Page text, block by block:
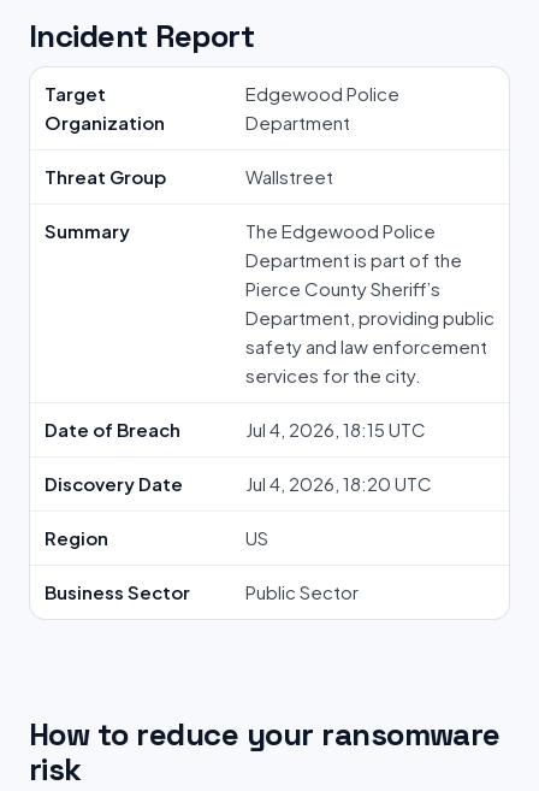
Incident Report
Target
Organization
Edgewood Police
Department
Threat Group Wallstreet
Summary
The Edgewood Police
Department is part of the
Pierce County Sheriff’s
Department, providing public
safety and law enforcement
services for the city.
Date of Breach Jul 4, 2026, 18:15 UTC
Discovery Date Jul 4, 2026, 18:20 UTC
Region US
Business Sector Public Sector
How to reduce your ransomware
risk